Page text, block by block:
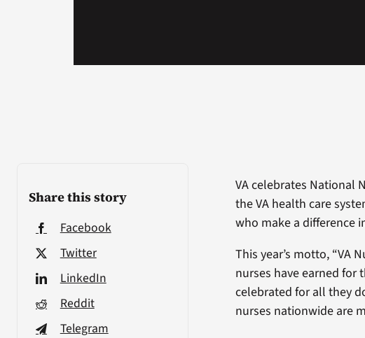
Share this story
Facebook
Twitter
LinkedIn
Reddit
Telegram
VA celebrates National
the VA health care
who make a difference
This year’s motto, “VA
nurses have earned for
celebrated for all they
nurses nationwide are